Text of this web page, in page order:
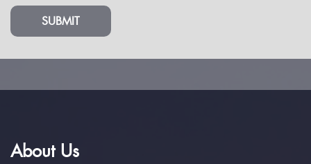
SUBMIT
About Us